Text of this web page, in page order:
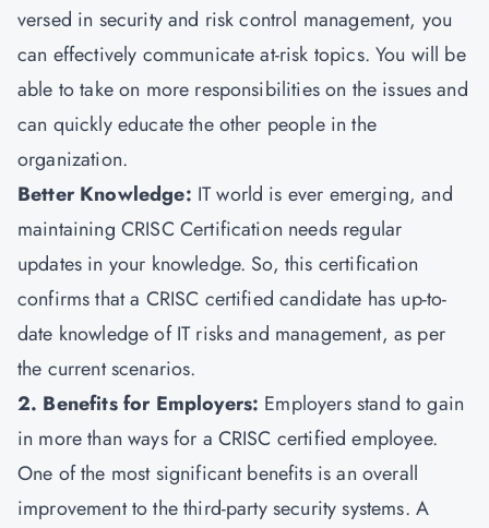
versed in security and risk control management, you
can effectively communicate at-risk topics. You will be
able to take on more responsibilities on the issues and
can quickly educate the other people in the
organization.
Better Knowledge: IT world is ever emerging, and
maintaining CRISC Certification needs regular
updates in your knowledge. So, this certification
confirms that a CRISC certified candidate has up-to-
date knowledge of IT risks and management, as per
the current scenarios.
2. Benefits for Employers: Employers stand to gain
in more than ways for a CRISC certified employee.
One of the most significant benefits is an overall
improvement to the third-party security systems. A